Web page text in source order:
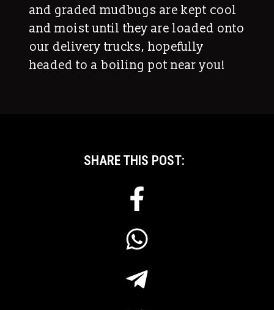
and graded mudbugs are kept cool
and moist until they are loaded onto
our delivery trucks, hopefully
headed to a boiling pot near you!
SHARE THIS POST: